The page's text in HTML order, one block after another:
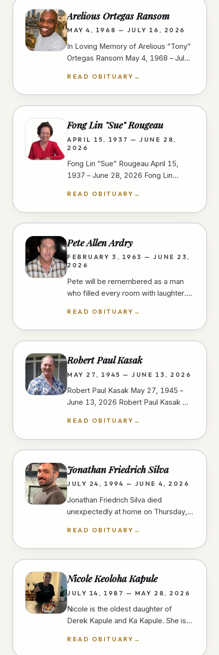
Arelious Ortegas Ransom
MAY 4, 1968 — JULY 16, 2026
In Loving Memory of Arelious “Tony”
Ortegas Ransom May 4, 1968 – July
life of Arelious “Tony” Ortegas…
READ OBITUARY →
Fong Lin "Sue" Rougeau
APRIL 15, 1937 — JUNE 28,
2026
Fong Lin “Sue” Rougeau April 15,
1937 – June 28, 2026 Fong Lin
June 28, 2026, in Spring Valley,…
READ OBITUARY →
Pete Allen Ardry
FEBRUARY 3, 1963 — JUNE 23,
2026
Pete will be remembered as a man
who filled every room with laughter.
everyday moments, always ready…
READ OBITUARY →
Robert Paul Kasak
MAY 27, 1945 — JUNE 13, 2026
Robert Paul Kasak May 27, 1945 –
June 13, 2026 Robert Paul Kasak —
Austin, Minnesota to Robert and
Irene…
READ OBITUARY →
Jonathan Friedrich Silva
JULY 24, 1994 — JUNE 4, 2026
Jonathan Friedrich Silva died
unexpectedly at home on Thursday,
San Diego, at the age of 31 years.…
READ OBITUARY →
Nicole Keoloha Kapule
JULY 14, 1987 — MAY 28, 2026
Nicole is the oldest daughter of
Derek Kapule and Ka Kapule. She is
in Imperial Beach, California.…
READ OBITUARY →